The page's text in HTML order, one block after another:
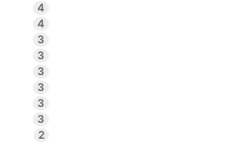
4
4
3
3
3
3
3
3
2